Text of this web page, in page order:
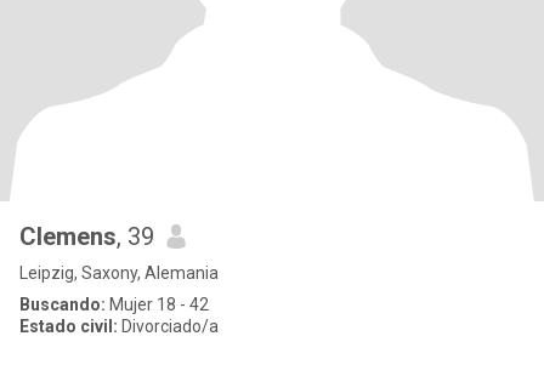
Clemens, 39
Leipzig, Saxony, Alemania
Buscando: Mujer 18 - 42
Estado civil: Divorciado/a